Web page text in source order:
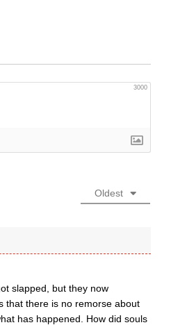
3000
Oldest
slapped, but they now
that there is no remorse about
has happened. How did souls